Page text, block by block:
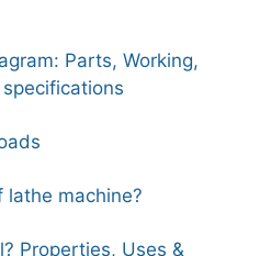
Parts, Working,
machine?
Properties, Uses &